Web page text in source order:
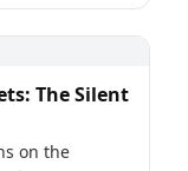
The Silent
on the